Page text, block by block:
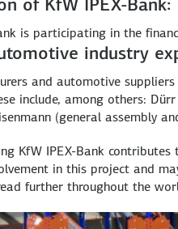
of KfW IPEX-Bank:
is participating in the
industry
and automotive
include, among others:
(general assembly
KfW IPEX-Bank
in this project and
further throughout the